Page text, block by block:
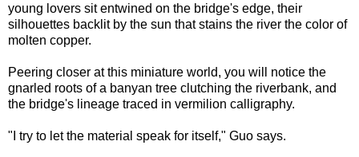
young lovers sit entwined on the bridge's edge, their
silhouettes backlit by the sun that stains the river the color of
molten copper.
Peering closer at this miniature world, you will notice the
gnarled roots of a banyan tree clutching the riverbank, and
the bridge's lineage traced in vermilion calligraphy.
"I try to let the material speak for itself," Guo says.